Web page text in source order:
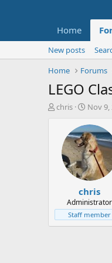
Home
New posts
Home
Forums
LEGO
T
t
e
chris
S
a
r
t
d
a
t
e
Nov 9,
chris
Administrator
Staff member